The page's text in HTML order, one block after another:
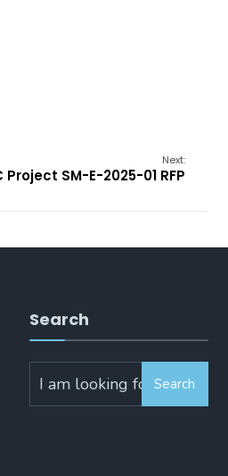
Next:
Project SM-E-2025-01 RFP
Search
Search